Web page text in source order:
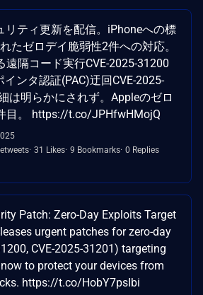
リティ更新を配信。iPhoneへの標
たゼロデイ脆弱性2件への対応。
遠隔コード実行CVE-2025-31200
インタ認証(PAC)迂回CVE-2025-
は明らかにされず。Appleのゼロ
目。 https://t.co/JPHfwHMojQ
31 Likes 9 Bookmarks 0 Replies
Patch: Zero-Day Exploits Target
urgent patches for zero-day
CVE-2025-31201) targeting
to protect your devices from
https://t.co/HobY7psIbi